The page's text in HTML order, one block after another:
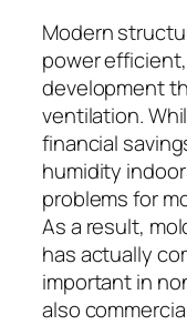
Modern
power
development
ventilation.
financial
humidity
problems for
As a result,
has actually
important in
also